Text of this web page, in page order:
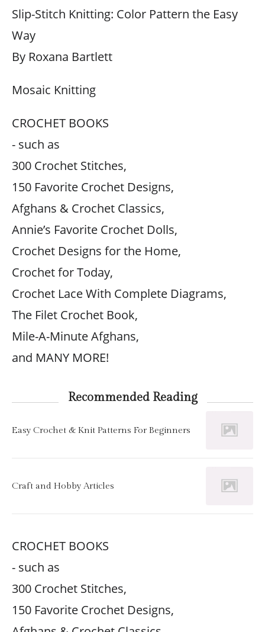
Slip-Stitch Knitting: Color Pattern the Easy
Way
By Roxana Bartlett
Mosaic Knitting
CROCHET BOOKS
- such as
300 Crochet Stitches,
150 Favorite Crochet Designs,
Afghans & Crochet Classics,
Annie’s Favorite Crochet Dolls,
Crochet Designs for the Home,
Crochet for Today,
Crochet Lace With Complete Diagrams,
The Filet Crochet Book,
Mile-A-Minute Afghans,
and MANY MORE!
Recommended Reading
Easy Crochet & Knit Patterns For Beginners
Craft and Hobby Articles
CROCHET BOOKS
- such as
300 Crochet Stitches,
150 Favorite Crochet Designs,